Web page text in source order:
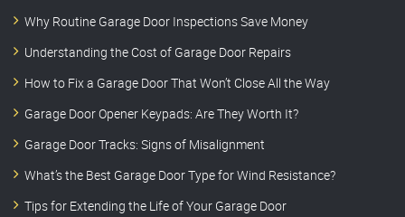
Why Routine Garage Door Inspections Save Money
Understanding the Cost of Garage Door Repairs
How to Fix a Garage Door That Won’t Close All the Way
Garage Door Opener Keypads: Are They Worth It?
Garage Door Tracks: Signs of Misalignment
What’s the Best Garage Door Type for Wind Resistance?
Tips for Extending the Life of Your Garage Door